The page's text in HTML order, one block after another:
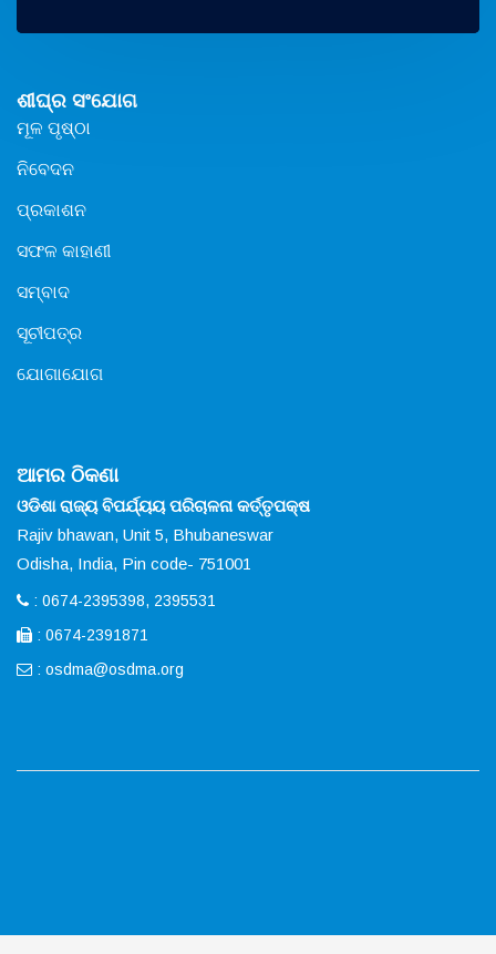
ଶୀଘ୍ର ସଂଯୋଗ
ମୂଳ ପୃଷ୍ଠା
ନିବେଦନ
ପ୍ରକାଶନ
ସଫଳ କାହାଣୀ
ସମ୍ବାଦ
ସୂଚୀପତ୍ର
ଯୋଗାଯୋଗ
ଆମର ଠିକଣା
ଓଡିଶା ରାଜ୍ୟ ବିପର୍ଯ୍ୟୟ ପରିଚାଳନା କର୍ତ୍ତୃପକ୍ଷ
Rajiv bhawan, Unit 5, Bhubaneswar
Odisha, India, Pin code- 751001
: 0674-2395398, 2395531
: 0674-2391871
: osdma@osdma.org